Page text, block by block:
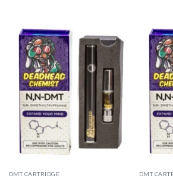
DMT CARTRIDGE DMT